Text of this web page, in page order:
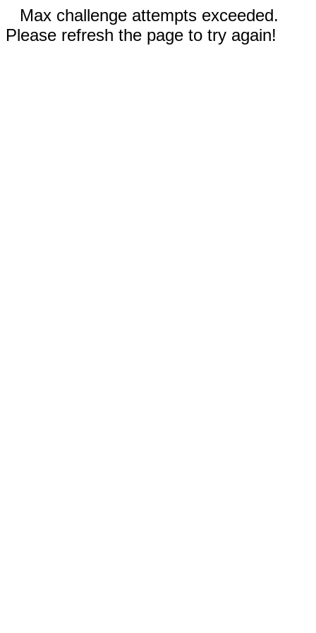
Max challenge attempts exceeded.
Please refresh the page to try again!